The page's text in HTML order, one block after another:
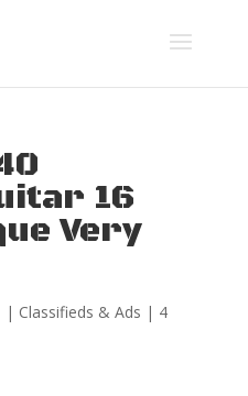
16
Very
| Classifieds & Ads | 4